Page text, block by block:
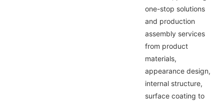
one-stop solutions
and production
assembly services
from product
materials,
appearance design,
internal structure,
surface coating to